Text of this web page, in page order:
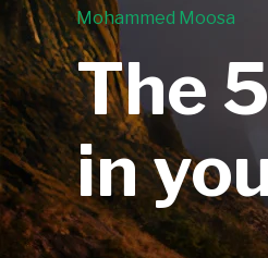
Mohammed Moosa
The
in